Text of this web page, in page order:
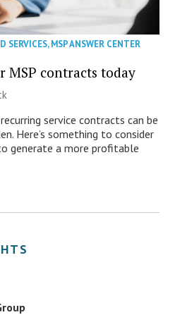
SERVICES,MSP ANSWER CENTER
MSP contracts today
service contracts can be
Here’s something to consider
generate a more profitable